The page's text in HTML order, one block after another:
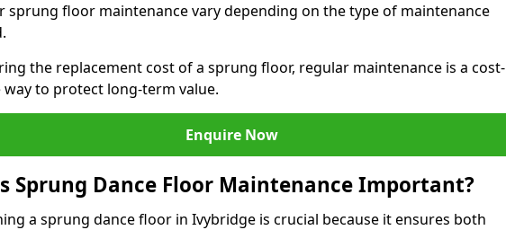
sprung floor maintenance vary depending on the type of maintenance
the replacement cost of a sprung floor, regular maintenance is a cost-
way to protect long-term value.
Enquire Now
Sprung Dance Floor Maintenance Important?
a sprung dance floor in Ivybridge is crucial because it ensures both